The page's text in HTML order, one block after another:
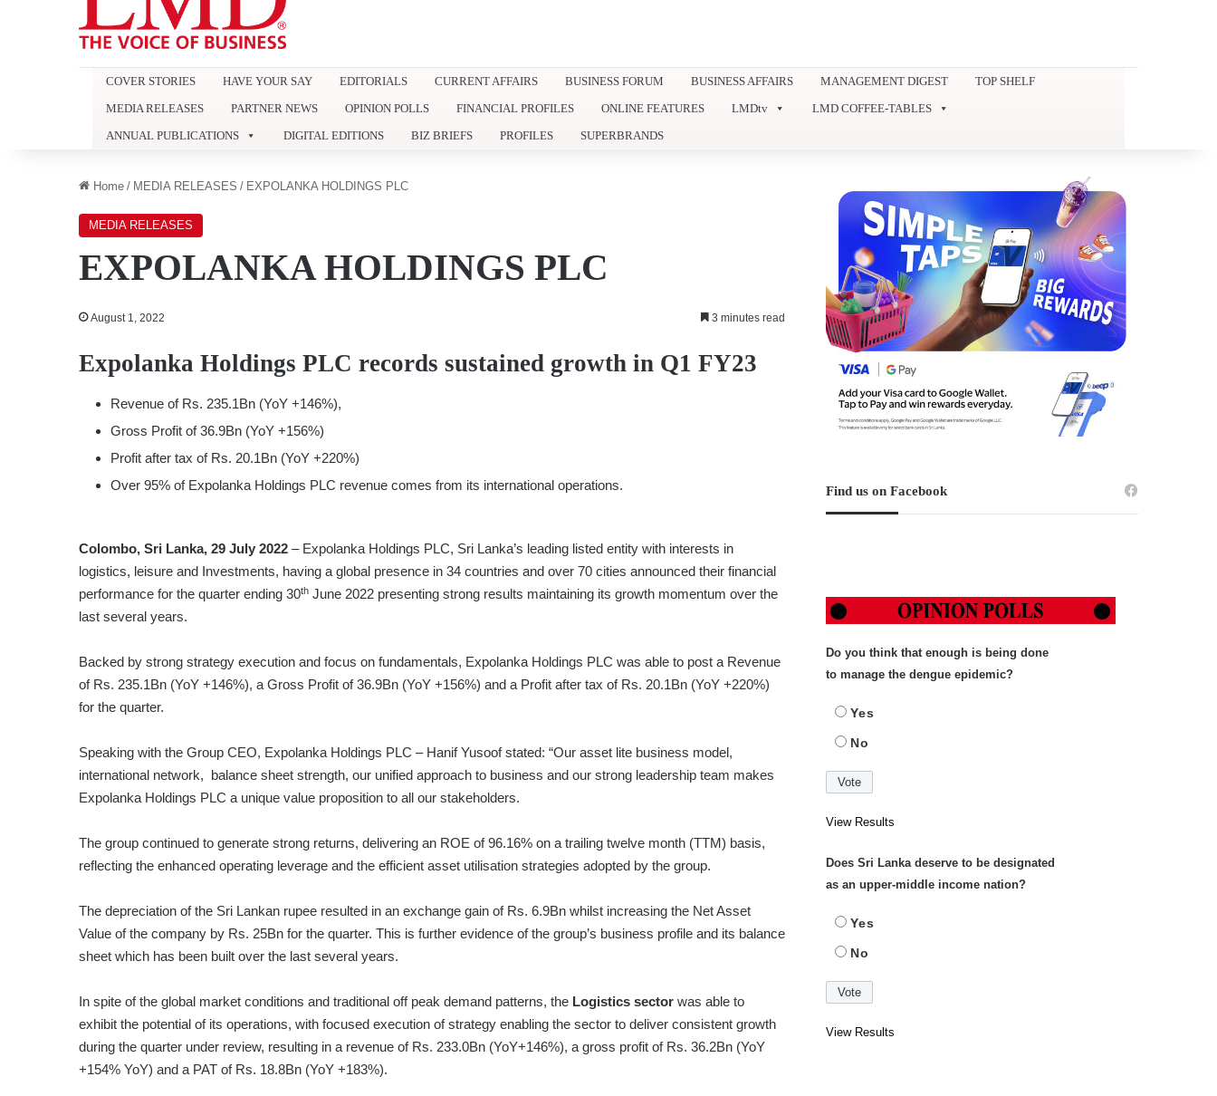
COVER STORIES HAVE YOUR SAY EDITORIALS CURRENT AFFAIRS BUSINESS FORUM BUSINESS AFFAIRS MANAGEMENT DIGEST
TOP SHELF
MEDIA RELEASES
PARTNER NEWS OPINION POLLS FINANCIAL PROFILES ONLINE FEATURES LMDtv
LMD COFFEE-TABLES
ANNUAL PUBLICATIONS
DIGITAL EDITIONS BIZ BRIEFS PROFILES SUPERBRANDS
Home / MEDIA RELEASES / EXPOLANKA HOLDINGS PLC
MEDIA RELEASES
EXPOLANKA HOLDINGS PLC
August 1, 2022 3 minutes read
Expolanka Holdings PLC records sustained growth in Q1 FY23
Revenue of Rs. 235.1Bn (YoY +146%),
Gross Profit of 36.9Bn (YoY +156%)
Profit after tax of Rs. 20.1Bn (YoY +220%)
Over 95% of Expolanka Holdings PLC revenue comes from its international operations.
Colombo, Sri Lanka, 29 July 2022 – Expolanka Holdings PLC, Sri Lanka’s leading listed entity with interests in
logistics, leisure and Investments, having a global presence in 34 countries and over 70 cities announced their financial
performance for the quarter ending 30th June 2022 presenting strong results maintaining its growth momentum over the
last several years.
Backed by strong strategy execution and focus on fundamentals, Expolanka Holdings PLC was able to post a Revenue
of Rs. 235.1Bn (YoY +146%), a Gross Profit of 36.9Bn (YoY +156%) and a Profit after tax of Rs. 20.1Bn (YoY +220%)
for the quarter.
Speaking with the Group CEO, Expolanka Holdings PLC – Hanif Yusoof stated: “Our asset lite business model,
international network, balance sheet strength, our unified approach to business and our strong leadership team makes
Expolanka Holdings PLC a unique value proposition to all our stakeholders.
The group continued to generate strong returns, delivering an ROE of 96.16% on a trailing twelve month (TTM) basis,
reflecting the enhanced operating leverage and the efficient asset utilisation strategies adopted by the group.
The depreciation of the Sri Lankan rupee resulted in an exchange gain of Rs. 6.9Bn whilst increasing the Net Asset
Value of the company by Rs. 25Bn for the quarter. This is further evidence of the group’s business profile and its balance
sheet which has been built over the last several years.
In spite of the global market conditions and traditional off peak demand patterns, the Logistics sector was able to
exhibit the potential of its operations, with focused execution of strategy enabling the sector to deliver consistent growth
during the quarter under review, resulting in a revenue of Rs. 233.0Bn (YoY+146%), a gross profit of Rs. 36.2Bn (YoY
+154% YoY) and a PAT of Rs. 18.8Bn (YoY +183%).
Find us on Facebook
Do you think that enough is being done
to manage the dengue epidemic?
Yes
No
View Results
Does Sri Lanka deserve to be designated
as an upper-middle income nation?
Yes
No
View Results